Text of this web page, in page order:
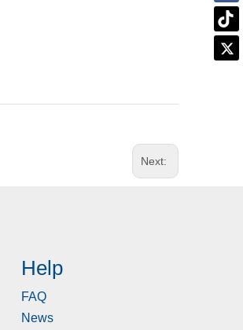
Next:
Help
FAQ
News